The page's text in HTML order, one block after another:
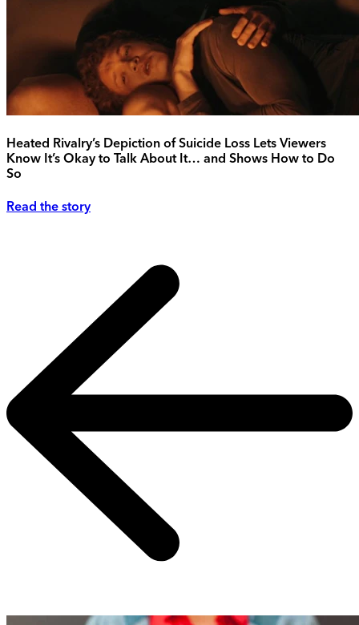
Heated Rivalry’s Depiction of Suicide Loss Lets Viewers
Know It’s Okay to Talk About It… and Shows How to Do
So
Read the story